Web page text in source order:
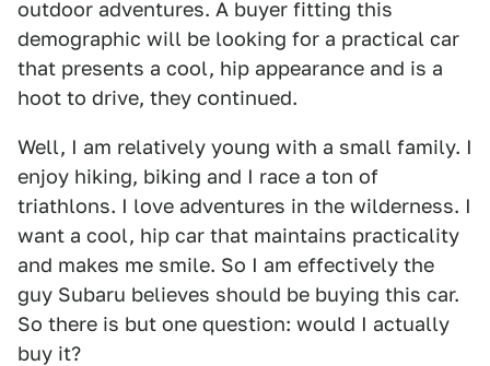
outdoor adventures. A buyer fitting this
demographic will be looking for a practical car
that presents a cool, hip appearance and is a
hoot to drive, they continued.
Well, I am relatively young with a small family. I
enjoy hiking, biking and I race a ton of
triathlons. I love adventures in the wilderness. I
want a cool, hip car that maintains practicality
and makes me smile. So I am effectively the
guy Subaru believes should be buying this car.
So there is but one question: would I actually
buy it?